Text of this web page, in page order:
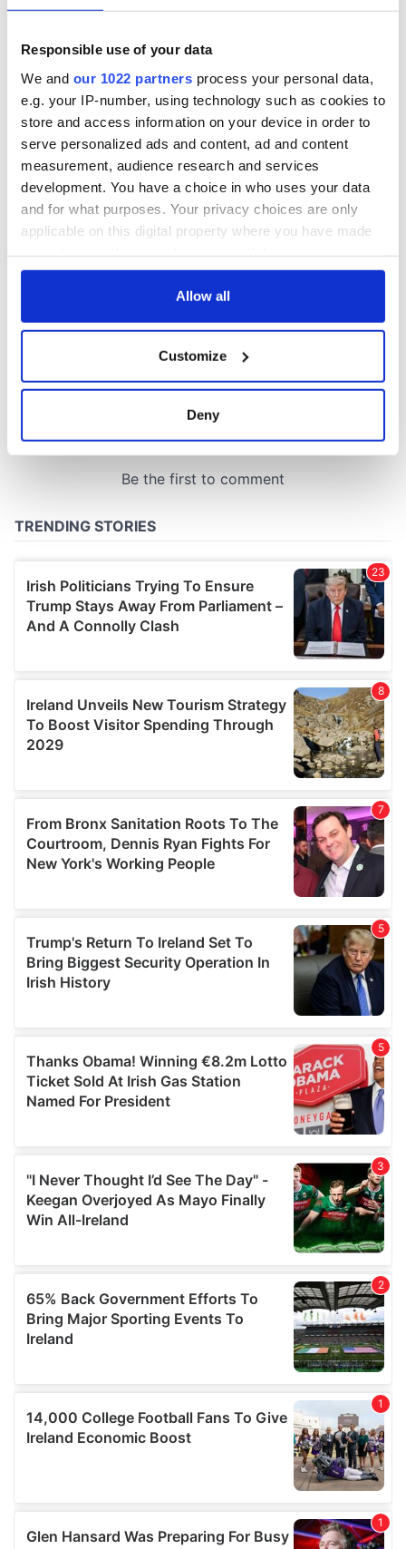
Responsible use of your data
We and our 1022 partners process your personal data,
e.g. your IP-number, using technology such as cookies to
store and access information on your device in order to
serve personalized ads and content, ad and content
measurement, audience research and services
development. You have a choice in who uses your data
and for what purposes. Your privacy choices are only
applicable on this digital property where you have made
any time from the Cookie Declaration or by clicking on
Collect information about your geographical
location which can be accurate to within several
Find out more about how your personal data is processed
provide social media features and to analyse our traffic.
We also share information about your use of our site with
our social media, advertising and analytics partners who
may combine it with other information that you’ve
provided to them or that they’ve collected from your use
Allow all
Customize
Deny
The London Jew
gave his life
for Ireland during
Easter 1916
Yeats' Easter
1916?
COMMENTS